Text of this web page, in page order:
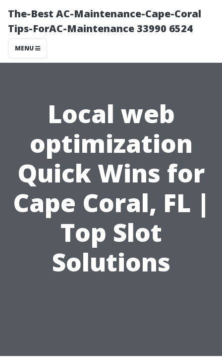
The-Best AC-Maintenance-Cape-Coral
Tips-ForAC-Maintenance 33990 6524
MENU
Local web
optimization
Quick Wins for
Cape Coral, FL |
Top Slot
Solutions